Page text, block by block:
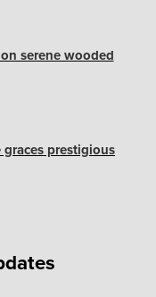
serene wooded
graces prestigious